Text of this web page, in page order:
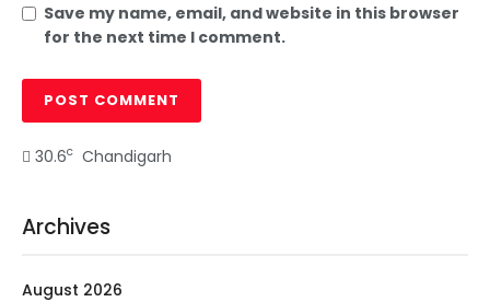
Save my name, email, and website in this browser
for the next time I comment.
30.6c Chandigarh
Archives
August 2026